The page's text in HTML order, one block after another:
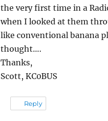
the very first time in a
when I looked at them
like conventional banana
thought….
Thanks,
Scott, KC0BUS
Reply